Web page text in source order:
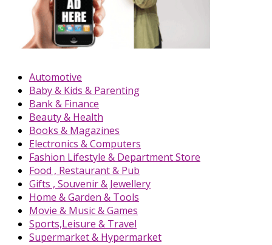
Automotive
Baby & Kids & Parenting
Bank & Finance
Beauty & Health
Books & Magazines
Electronics & Computers
Fashion Lifestyle & Department Store
Food , Restaurant & Pub
Gifts , Souvenir & Jewellery
Home & Garden & Tools
Movie & Music & Games
Sports,Leisure & Travel
Supermarket & Hypermarket